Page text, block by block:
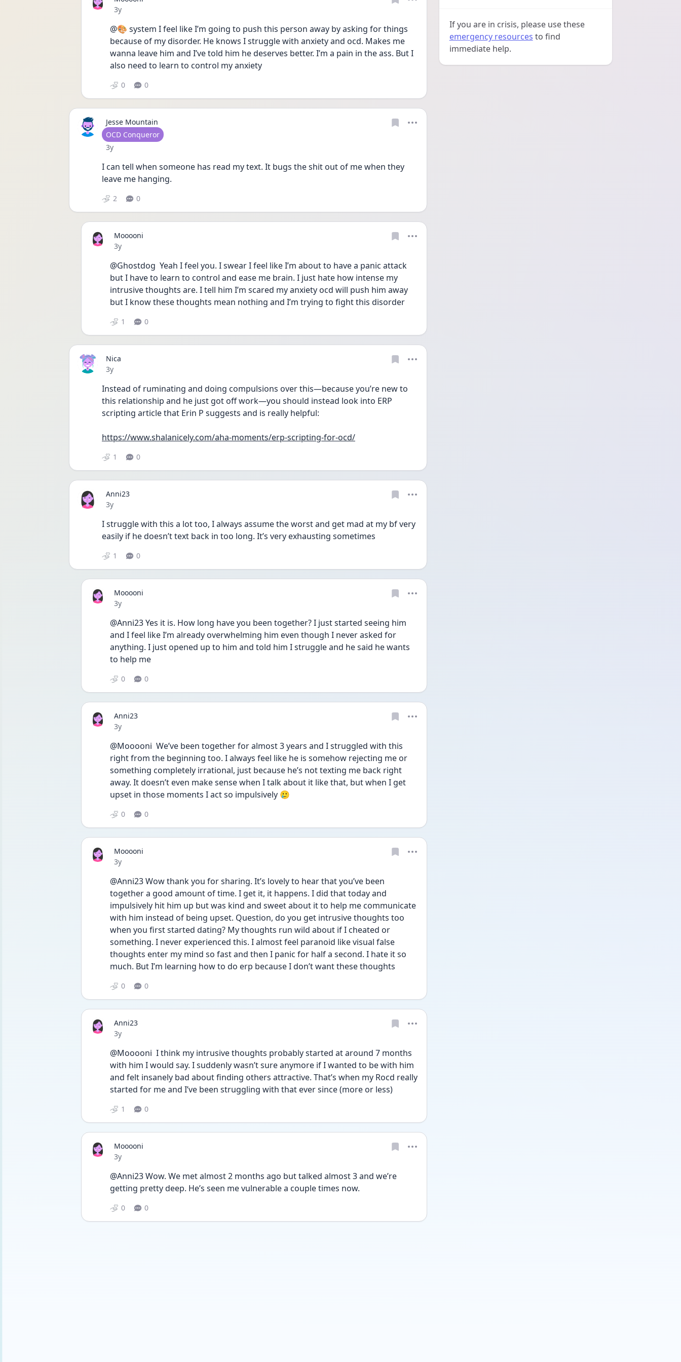
Date posted
3y
@🎨 system I feel like I’m going to push this person away by asking for things
because of my disorder. He knows I struggle with anxiety and ocd. Makes me
wanna leave him and I’ve told him he deserves better. I’m a pain in the ass. But I
also need to learn to control my anxiety
0 0
Jesse Mountain
User type
OCD Conqueror
Date posted
3y
I can tell when someone has read my text. It bugs the shit out of me when they
leave me hanging.
2 0
Mooooni
Date posted
3y
@Ghostdog  Yeah I feel you. I swear I feel like I’m about to have a panic attack
but I have to learn to control and ease me brain. I just hate how intense my
intrusive thoughts are. I tell him I’m scared my anxiety ocd will push him away
but I know these thoughts mean nothing and I’m trying to fight this disorder
1 0
Nica
Date posted
3y
Instead of ruminating and doing compulsions over this—because you’re new to
this relationship and he just got off work—you should instead look into ERP
scripting article that Erin P suggests and is really helpful:
https://www.shalanicely.com/aha-moments/erp-scripting-for-ocd/
1 0
Anni23
Date posted
3y
I struggle with this a lot too, I always assume the worst and get mad at my bf very
easily if he doesn’t text back in too long. It’s very exhausting sometimes
1 0
Mooooni
Date posted
3y
@Anni23 Yes it is. How long have you been together? I just started seeing him
and I feel like I’m already overwhelming him even though I never asked for
anything. I just opened up to him and told him I struggle and he said he wants
to help me
0 0
Anni23
Date posted
3y
@Mooooni  We’ve been together for almost 3 years and I struggled with this
right from the beginning too. I always feel like he is somehow rejecting me or
something completely irrational, just because he’s not texting me back right
away. It doesn’t even make sense when I talk about it like that, but when I get
upset in those moments I act so impulsively 🥲
0 0
Mooooni
Date posted
3y
@Anni23 Wow thank you for sharing. It’s lovely to hear that you’ve been
together a good amount of time. I get it, it happens. I did that today and
impulsively hit him up but was kind and sweet about it to help me communicate
with him instead of being upset. Question, do you get intrusive thoughts too
when you first started dating? My thoughts run wild about if I cheated or
something. I never experienced this. I almost feel paranoid like visual false
thoughts enter my mind so fast and then I panic for half a second. I hate it so
much. But I’m learning how to do erp because I don’t want these thoughts
0 0
Anni23
Date posted
3y
@Mooooni  I think my intrusive thoughts probably started at around 7 months
with him I would say. I suddenly wasn’t sure anymore if I wanted to be with him
and felt insanely bad about finding others attractive. That’s when my Rocd really
started for me and I’ve been struggling with that ever since (more or less)
1 0
Mooooni
Date posted
3y
@Anni23 Wow. We met almost 2 months ago but talked almost 3 and we’re
getting pretty deep. He’s seen me vulnerable a couple times now.
0 0
If you are in crisis, please use these
emergency resources to find
immediate help.